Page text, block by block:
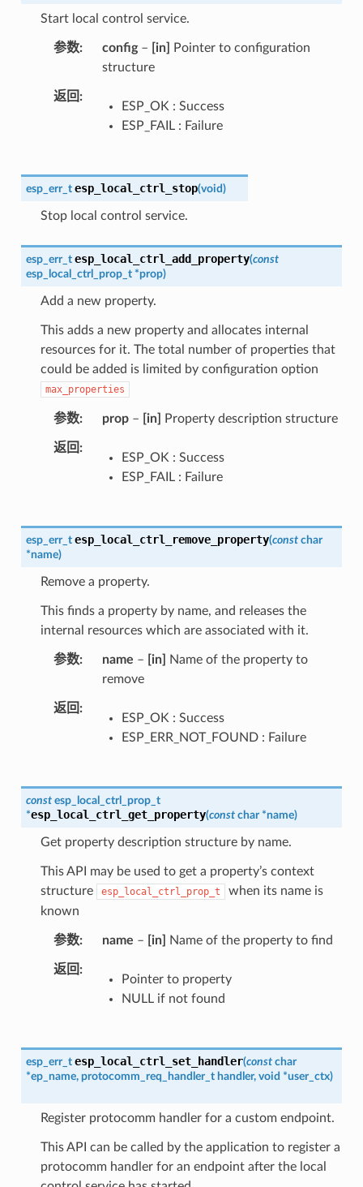
Start local control service.
参数 config– [in]
Pointer to configuration
structure
返回
ESP_OK : Success
ESP_FAIL : Failure
esp_err_t esp_local_ctrl_stop(void)
Stop local control service.
esp_err_t esp_local_ctrl_add_property(const
esp_local_ctrl_prop_t *prop)
Add a new property.
This adds a new property and allocates internal
resources for it. The total number of properties that
could be added is limited by configuration option
max_properties
参数 prop– [in] Property description structure
返回
ESP_OK : Success
ESP_FAIL : Failure
esp_err_t esp_local_ctrl_remove_property(const char
*name)
Remove a property.
This finds a property by name, and releases the
internal resources which are associated with it.
参数 name – [in]
Name of the property to
remove
返回
ESP_OK : Success
ESP_ERR_NOT_FOUND : Failure
const esp_local_ctrl_prop_t
*esp_local_ctrl_get_property(const char *name)
Get property description structure by name.
This API may be used to get a property’s context
structure
esp_local_ctrl_prop_t
when its name is
known
参数 name – [in] Name of the property to find
返回
Pointer to property
NULL if not found
esp_err_t esp_local_ctrl_set_handler(const char
*ep_name, protocomm_req_handler_t handler, void *user_ctx)
Register protocomm handler for a custom endpoint.
This API can be called by the application to register a
protocomm handler for an endpoint after the local